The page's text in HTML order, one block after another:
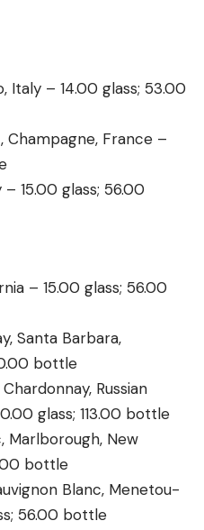
Italy – 14.00 glass; 53.00
France –
15.00 glass; 56.00
– 15.00 glass; 56.00
Santa Barbara,
bottle
Russian
glass; 113.00 bottle
Marlborough, New
bottle
Blanc, Menetou-
56.00 bottle